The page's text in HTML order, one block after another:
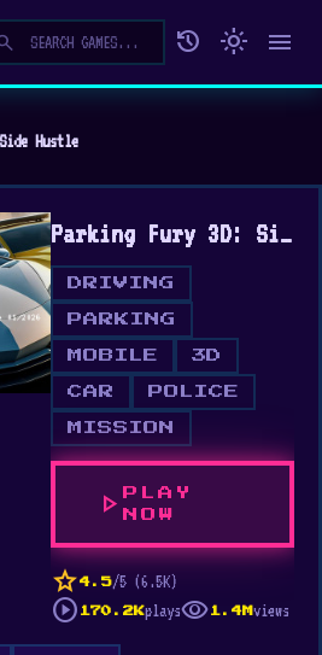
history light_mode menu
Hustle
Parking Fury 3D: Side Hustle
DRIVING
PARKING
MOBILE 3D
CAR POLICE
MISSION
play_arrow
PLAY
NOW
star 4.5/5 (6.5K)
play_circle 170.2Kplaysvisibility 1.4M views